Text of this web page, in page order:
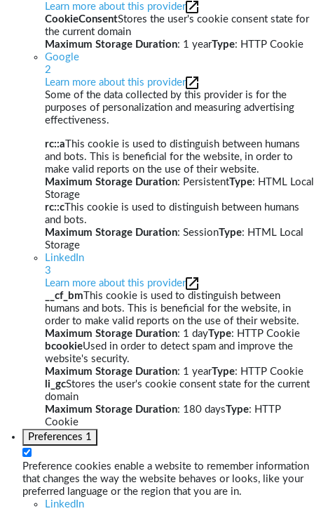
Learn more about this provider
CookieConsentStores the user's cookie consent state for
the current domain
Maximum Storage Duration: 1 yearType: HTTP Cookie
Google
2
Learn more about this provider
Some of the data collected by this provider is for the
purposes of personalization and measuring advertising
effectiveness.
rc::a This cookie is used to distinguish between humans
and bots. This is beneficial for the website, in order to
make valid reports on the use of their website.
Maximum Storage Duration: PersistentType: HTML Local
Storage
rc::c This cookie is used to distinguish between humans
and bots.
Maximum Storage Duration: SessionType: HTML Local
Storage
LinkedIn
3
Learn more about this provider
__cf_bm This cookie is used to distinguish between
humans and bots. This is beneficial for the website, in
order to make valid reports on the use of their website.
Maximum Storage Duration: 1 dayType: HTTP Cookie
bcookieUsed in order to detect spam and improve the
website's security.
Maximum Storage Duration: 1 yearType: HTTP Cookie
li_gcStores the user's cookie consent state for the current
domain
Maximum Storage Duration: 180 daysType: HTTP
Cookie
Preferences 1
Preference cookies enable a website to remember information
that changes the way the website behaves or looks, like your
preferred language or the region that you are in.
LinkedIn